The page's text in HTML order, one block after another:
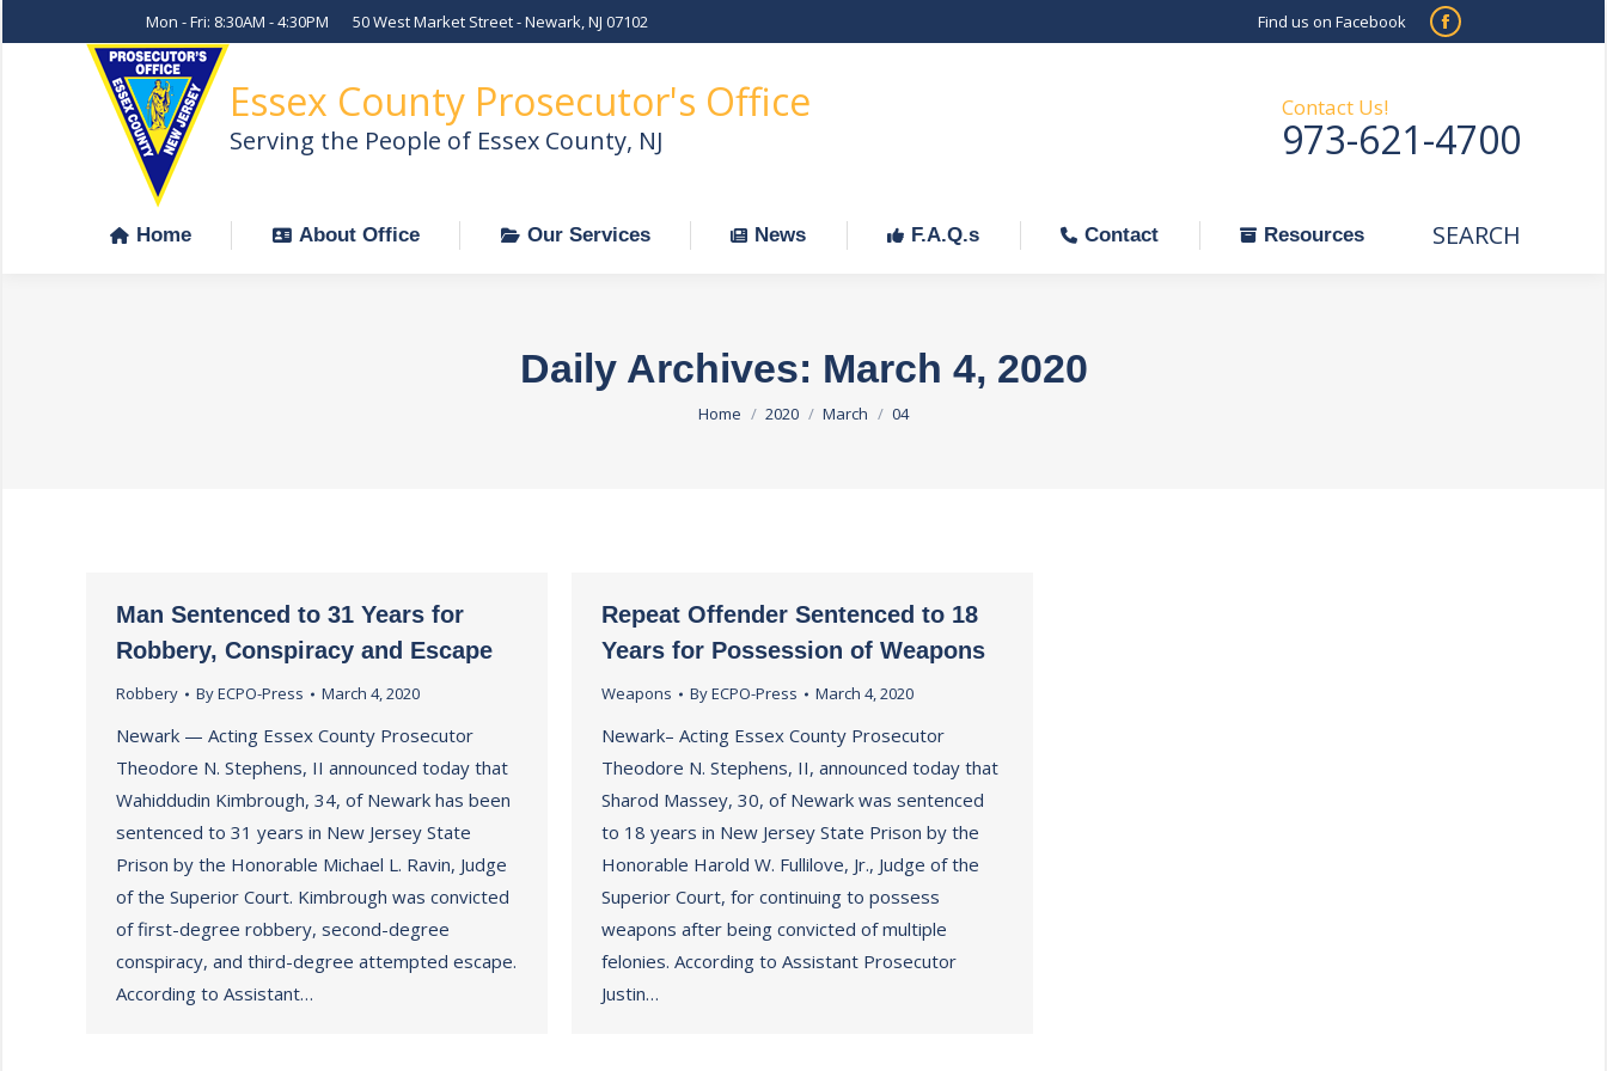
Mon - Fri: 8:30AM - 4:30PM 50 West Market Street - Newark, NJ 07102 Find us on Facebook
Facebook
in
new
Essex County Prosecutor's Office
Serving the People of Essex County, NJ
Contact Us!
973-621-4700
Home About Office Our Services News F.A.Q.s Contact Resources Search:
SEARCH
Daily Archives: March 4, 2020
You are here:
Home 2020 March 04
Man Sentenced to 31 Years for
Robbery, Conspiracy and Escape
Robbery ByECPO-Press March 4, 2020
Newark — Acting Essex County Prosecutor
Theodore N. Stephens, II announced today that
Wahiddudin Kimbrough, 34, of Newark has been
sentenced to 31 years in New Jersey State
Prison by the Honorable Michael L. Ravin, Judge
of the Superior Court. Kimbrough was convicted
of first-degree robbery, second-degree
conspiracy, and third-degree attempted escape.
According to Assistant…
Repeat Offender Sentenced to 18
Years for Possession of Weapons
Weapons ByECPO-Press March 4, 2020
Newark– Acting Essex County Prosecutor
Theodore N. Stephens, II, announced today that
Sharod Massey, 30, of Newark was sentenced
to 18 years in New Jersey State Prison by the
Honorable Harold W. Fullilove, Jr., Judge of the
Superior Court, for continuing to possess
weapons after being convicted of multiple
felonies. According to Assistant Prosecutor
Justin…
Home About Office Our Services News F.A.Q.s Contact Resources Search:
SEARCH